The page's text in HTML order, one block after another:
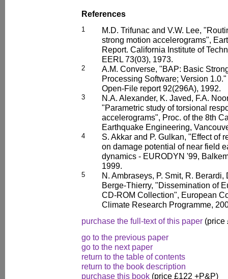
References
1
M.D. Trifunac and V.W. Lee,
strong motion accelerograms",
Report. California Institute of
EERL 73(03), 1973.
2
A.M. Converse, "BAP: Basic
Processing Software; Version
Open-File report 92(296A), 1992.
3
N.A. Alexander, K. Javed, F.A.
"Parametric study of torsional
accelerograms", Proc. of the 8th
Earthquake Engineering,
4
S. Akkar and P. Gulkan, "Effect of
on damage potential of near field
dynamics - EURODYN '99,
1999.
5
N. Ambraseys, P. Smit, R.
Berge-Thierry, "Dissemination of
CD-ROM Collection", European
Climate Research Programme,
purchase the full-text of this paper (price
go to the previous paper
go to the next paper
return to the table of contents
return to the book description
purchase this book (price £122 +P&P)